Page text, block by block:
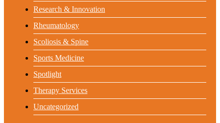
Research & Innovation
Rheumatology
Scoliosis & Spine
Sports Medicine
Spotlight
Therapy Services
Uncategorized